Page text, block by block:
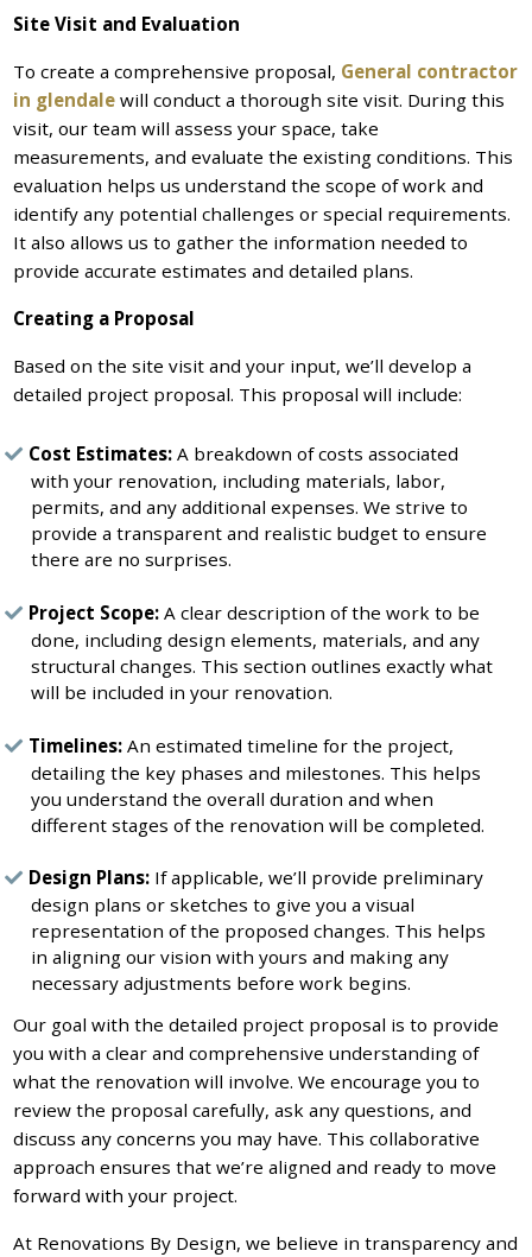
Site Visit and Evaluation
To create a comprehensive proposal, General contractor
in glendale will conduct a thorough site visit. During this
visit, our team will assess your space, take
measurements, and evaluate the existing conditions. This
evaluation helps us understand the scope of work and
identify any potential challenges or special requirements.
It also allows us to gather the information needed to
provide accurate estimates and detailed plans.
Creating a Proposal
Based on the site visit and your input, we’ll develop a
detailed project proposal. This proposal will include:
Cost Estimates: A breakdown of costs associated
with your renovation, including materials, labor,
permits, and any additional expenses. We strive to
provide a transparent and realistic budget to ensure
there are no surprises.
Project Scope: A clear description of the work to be
done, including design elements, materials, and any
structural changes. This section outlines exactly what
will be included in your renovation.
Timelines: An estimated timeline for the project,
detailing the key phases and milestones. This helps
you understand the overall duration and when
different stages of the renovation will be completed.
Design Plans: If applicable, we’ll provide preliminary
design plans or sketches to give you a visual
representation of the proposed changes. This helps
in aligning our vision with yours and making any
necessary adjustments before work begins.
Our goal with the detailed project proposal is to provide
you with a clear and comprehensive understanding of
what the renovation will involve. We encourage you to
review the proposal carefully, ask any questions, and
discuss any concerns you may have. This collaborative
approach ensures that we’re aligned and ready to move
forward with your project.
At Renovations By Design, we believe in transparency and